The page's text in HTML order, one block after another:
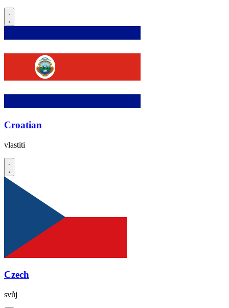
Croatian
vlastiti
Czech
svůj